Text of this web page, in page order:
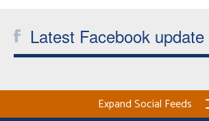
Latest Facebook update
Expand Social Feeds